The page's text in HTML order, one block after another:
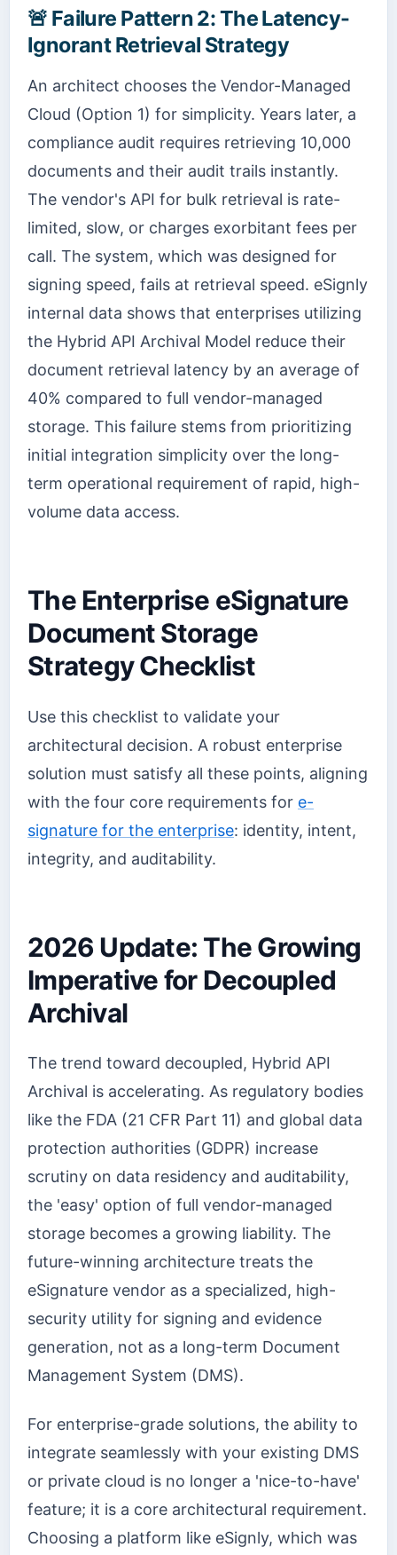
🚨 Failure Pattern 2: The Latency-
Ignorant Retrieval Strategy
An architect chooses the Vendor-Managed
Cloud (Option 1) for simplicity. Years later, a
compliance audit requires retrieving 10,000
documents and their audit trails instantly.
The vendor's API for bulk retrieval is rate-
limited, slow, or charges exorbitant fees per
call. The system, which was designed for
signing speed, fails at retrieval speed. eSignly
internal data shows that enterprises utilizing
the Hybrid API Archival Model reduce their
document retrieval latency by an average of
40% compared to full vendor-managed
storage. This failure stems from prioritizing
initial integration simplicity over the long-
term operational requirement of rapid, high-
volume data access.
The Enterprise eSignature
Document Storage
Strategy Checklist
Use this checklist to validate your
architectural decision. A robust enterprise
solution must satisfy all these points, aligning
with the four core requirements for e-
signature for the enterprise: identity, intent,
integrity, and auditability.
2026 Update: The Growing
Imperative for Decoupled
Archival
The trend toward decoupled, Hybrid API
Archival is accelerating. As regulatory bodies
like the FDA (21 CFR Part 11) and global data
protection authorities (GDPR) increase
scrutiny on data residency and auditability,
the 'easy' option of full vendor-managed
storage becomes a growing liability. The
future-winning architecture treats the
eSignature vendor as a specialized, high-
security utility for signing and evidence
generation, not as a long-term Document
Management System (DMS).
For enterprise-grade solutions, the ability to
integrate seamlessly with your existing DMS
or private cloud is no longer a 'nice-to-have'
feature; it is a core architectural requirement.
Choosing a platform like eSignly, which was